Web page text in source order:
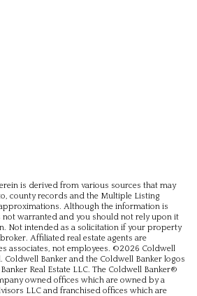
is derived from various sources that may
county records and the Multiple Listing
Although the information is
not warranted and you should not rely upon it
Not intended as a solicitation if your property
Affiliated real estate agents are
associates, not employees. ©2026 Coldwell
Coldwell Banker and the Coldwell Banker logos
Real Estate LLC. The Coldwell Banker®
owned offices which are owned by a
LLC and franchised offices which are